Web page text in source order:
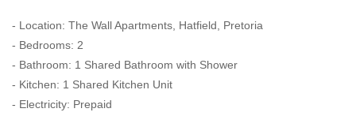
- Location: The Wall Apartments, Hatfield, Pretoria
- Bedrooms: 2
- Bathroom: 1 Shared Bathroom with Shower
- Kitchen: 1 Shared Kitchen Unit
- Electricity: Prepaid